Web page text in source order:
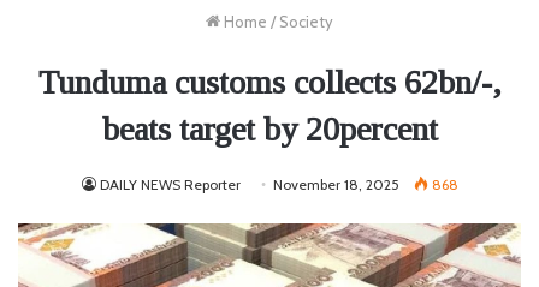
Home / Society
Tunduma customs collects 62bn/-,
beats target by 20percent
DAILY NEWS Reporter November 18, 2025 868